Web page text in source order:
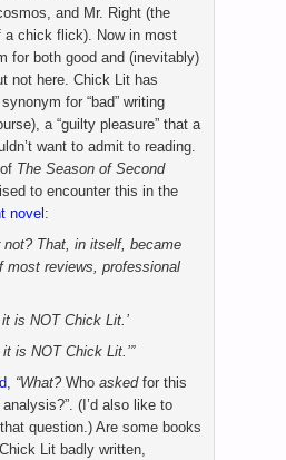
and Mr. Right (the
a chick flick). Now in most
for both good and (inevitably)
not here. Chick Lit has
for “bad” writing
a “guilty pleasure” that a
want to admit to reading.
The Season of Second
to encounter this in the
novel :
not? That, in itself, became
most reviews, professional
is NOT Chick Lit.’
is NOT Chick Lit.’”
“What? Who askedfor this
(I’d also like to
question.) Are some books
Lit badly written,